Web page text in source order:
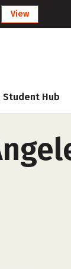
View
Student Hub